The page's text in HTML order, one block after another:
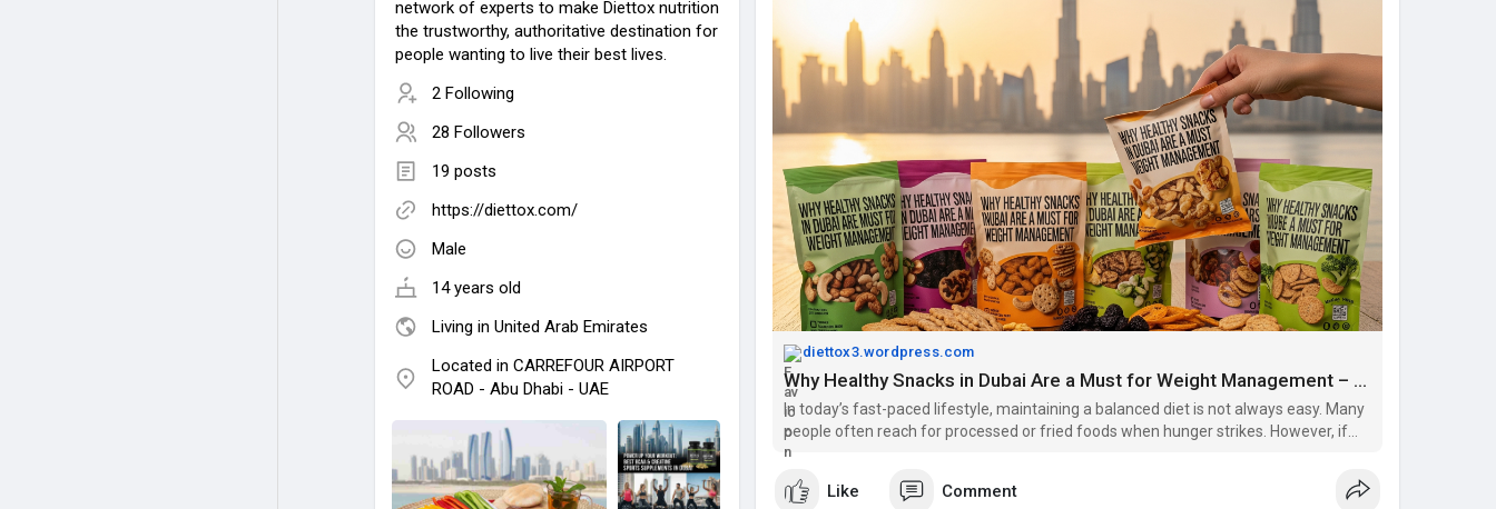
network of experts to make Diettox nutrition
the trustworthy, authoritative destination for
people wanting to live their best lives.
2 Following
28 Followers
19 posts
https://diettox.com/
Male
14 years old
Living in United Arab Emirates
Located in CARREFOUR AIRPORT
ROAD - Abu Dhabi - UAE
diettox3.wordpress.com
Why Healthy Snacks in Dubai Are a Must for Weight Management – Multivitamin Supplements in Dubai
In today’s fast-paced lifestyle, maintaining a balanced diet is not always easy. Many
people often reach for processed or fried foods when hunger strikes. However, if
you are aiming for weight management, switching to healthy snacks in Dubai and
usin
Like Comment